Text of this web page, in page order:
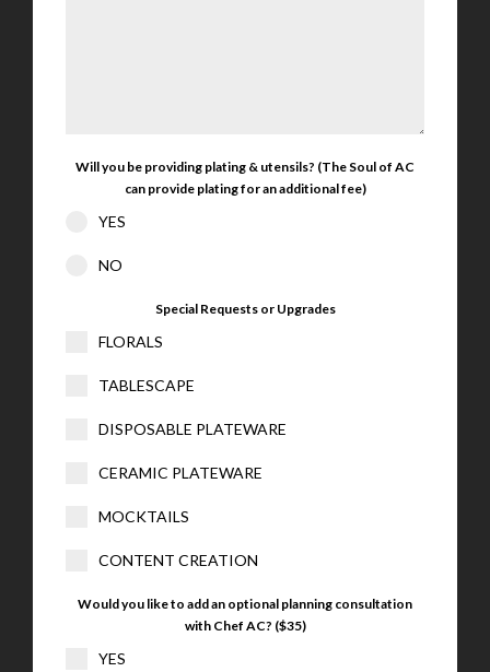
Will you be providing plating & utensils? (The Soul of AC
can provide plating for an additional fee)
YES
NO
Special Requests or Upgrades
FLORALS
TABLESCAPE
DISPOSABLE PLATEWARE
CERAMIC PLATEWARE
MOCKTAILS
CONTENT CREATION
Would you like to add an optional planning consultation
with Chef AC? ($35)
YES